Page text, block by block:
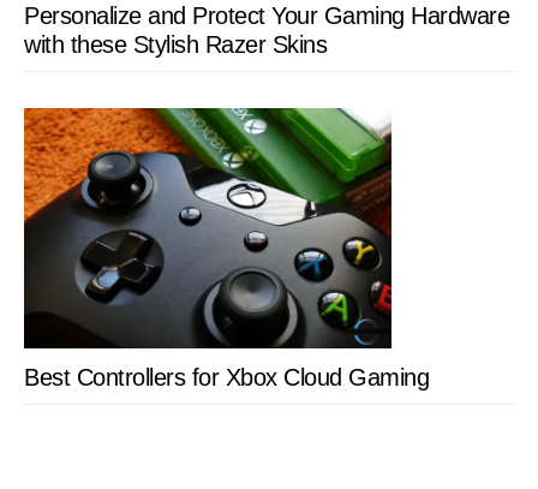
Personalize and Protect Your Gaming Hardware
with these Stylish Razer Skins
Best Controllers for Xbox Cloud Gaming